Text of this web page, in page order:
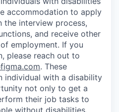
accommodation to apply
interview process,
and receive other
employment. If you
please reach out to
. These
individual with a disability
not only to get a
their job tasks to
without disabilities.